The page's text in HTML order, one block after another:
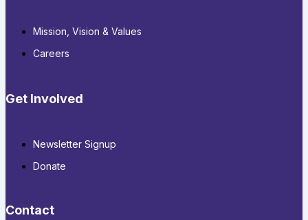
Mission, Vision & Values
Careers
Get Involved
Newsletter Signup
Donate
Contact